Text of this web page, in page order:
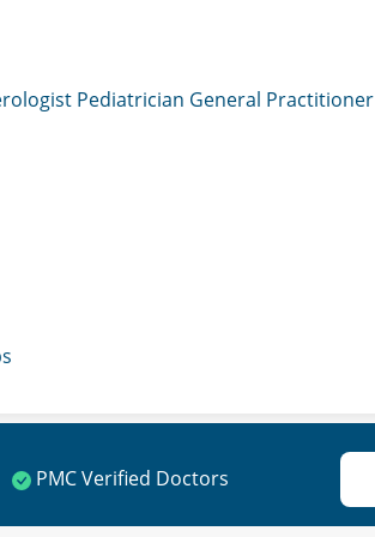
Pediatrician General Practitioner
PMC Verified Doctors